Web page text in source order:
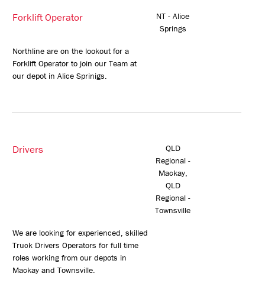
Forklift Operator
NT - Alice
Springs
Northline are on the lookout for a
Forklift Operator to join our Team at
our depot in Alice Sprinigs.
Drivers
QLD
Regional -
Mackay,
QLD
Regional -
Townsville
We are looking for experienced, skilled
Truck Drivers Operators for full time
roles working from our depots in
Mackay and Townsville.